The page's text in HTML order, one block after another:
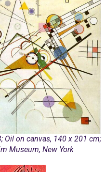
Oil on canvas, 140 x 201 cm;
Museum, New York